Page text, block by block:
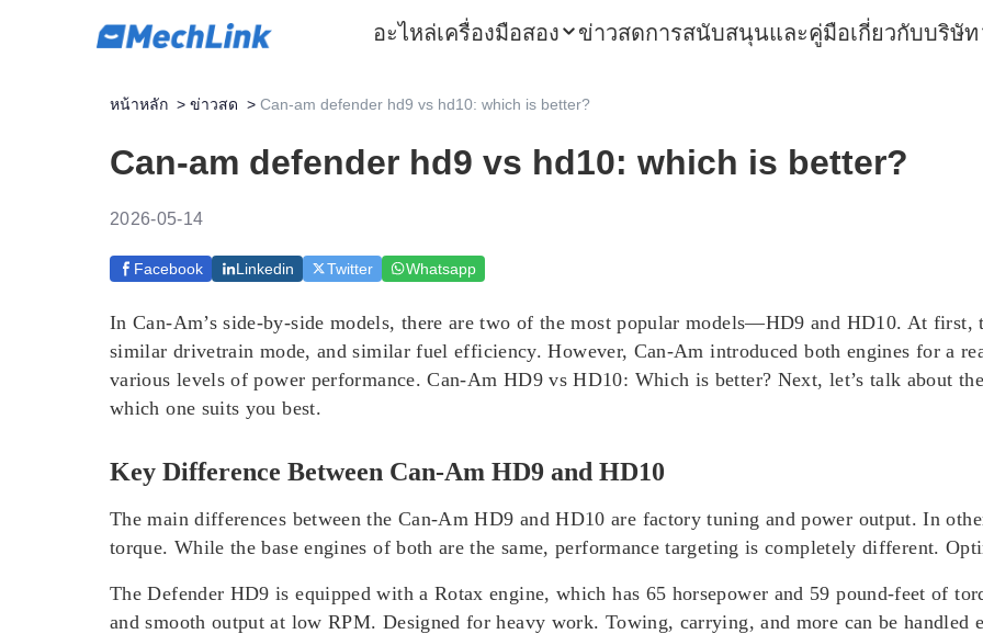
อะไหล่เครื่องมือสอง ข่าวสดการสนับสนุนและคู่มือเกี่ยวกับบริษัท
หน้าหลัก > ข่าวสด > Can-am defender hd9 vs hd10: which is better?
Can-am defender hd9 vs hd10: which is better?
2026-05-14
Facebook Linkedin Twitter Whatsapp
In Can-Am’s side-by-side models, there are two of the most popular models—HD9 and HD10. At
similar drivetrain mode, and similar fuel efficiency.However, Can-Am introduced both engines for a
various levels of power performance. Can-Am HD9 vs HD10: Which is better? Next, let’s talk about
which one suits you best.
Key Difference Between Can-Am HD9 and HD10
The main differences between the Can-Am HD9 and HD10 are factory tuning and power output. In
torque. While the base engines of both are the same, performance targeting is completely different.
The Defender HD9 is equipped with a Rotax engine, which has 65 horsepower and 59 pound-feet of
and smooth output at low RPM. Designed for heavy work. Towing, carrying, and more can be handled